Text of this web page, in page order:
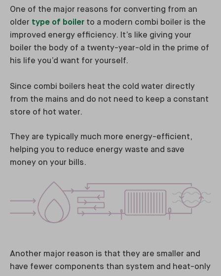
One of the major reasons for converting from an
older type of boiler to a modern combi boiler is the
improved energy efficiency. It’s like giving your
boiler the body of a twenty-year-old in the prime of
his life you’d want for yourself.
Since combi boilers heat the cold water directly
from the mains and do not need to keep a constant
store of hot water.
They are typically much more energy-efficient,
helping you to reduce energy waste and save
money on your bills.
Another major reason is that they are smaller and
have fewer components than system and heat-only